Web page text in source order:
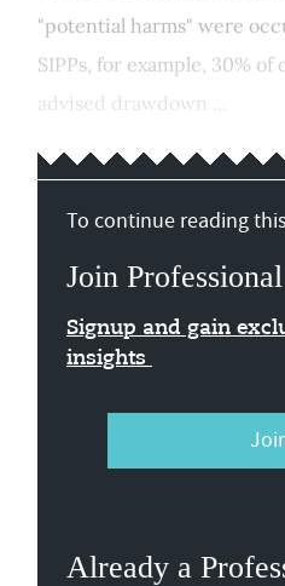
"potential harms" were
SIPPs, for example, 30% of
advised drawdown ...
To continue reading
Join
Signup and gain
insights
Already a